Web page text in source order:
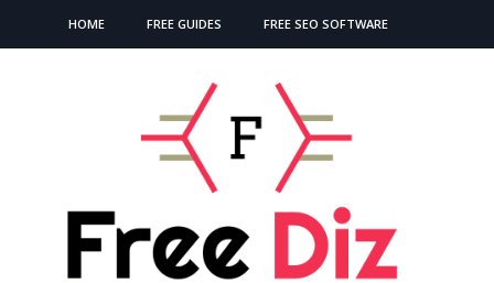
HOME FREE GUIDES FREE SEO SOFTWARE